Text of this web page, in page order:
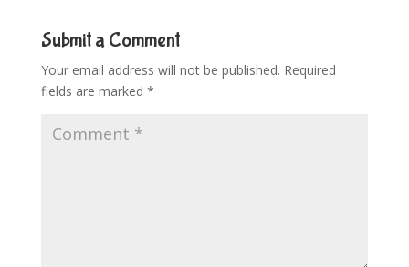
Submit a Comment
Your email address will not be published. Required
fields are marked *